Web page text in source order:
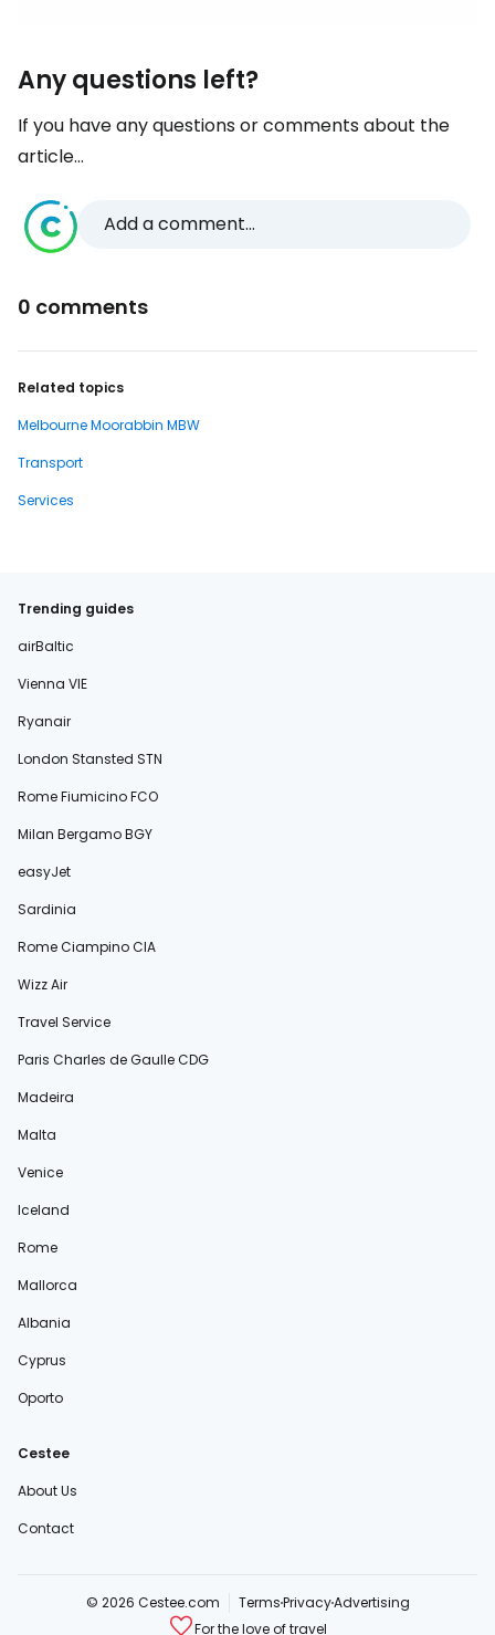
Any questions left?
If you have any questions or comments about the
article...
Add a comment...
0 comments
Related topics
Melbourne Moorabbin MBW
Transport
Services
Trending guides
airBaltic
Vienna VIE
Ryanair
London Stansted STN
Rome Fiumicino FCO
Milan Bergamo BGY
easyJet
Sardinia
Rome Ciampino CIA
Wizz Air
Travel Service
Paris Charles de Gaulle CDG
Madeira
Malta
Venice
Iceland
Rome
Mallorca
Albania
Cyprus
Oporto
Cestee
About Us
Contact
© 2026 Cestee.com TermsPrivacyAdvertising
For the love of travel